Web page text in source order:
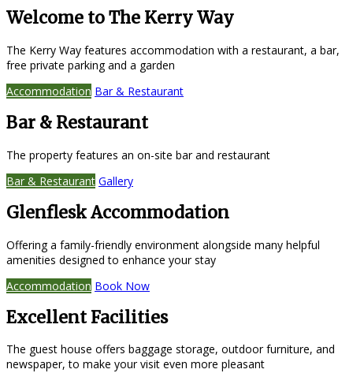
Welcome to The Kerry Way
The Kerry Way features accommodation with a restaurant, a bar,
free private parking and a garden
Accommodation Bar & Restaurant
Bar & Restaurant
The property features an on-site bar and restaurant
Bar & Restaurant Gallery
Glenflesk Accommodation
Offering a family-friendly environment alongside many helpful
amenities designed to enhance your stay
Accommodation Book Now
Excellent Facilities
The guest house offers baggage storage, outdoor furniture, and
newspaper, to make your visit even more pleasant